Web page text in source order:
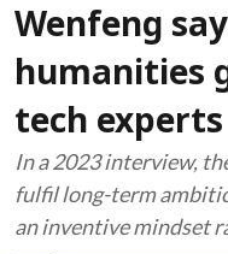
Wenfeng
humanities
tech experts
In a 2023 interview,
fulfil long-term
an inventive mindset